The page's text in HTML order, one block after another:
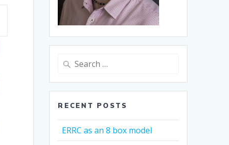
Search
RECENT POSTS
ERRC as an 8 box model